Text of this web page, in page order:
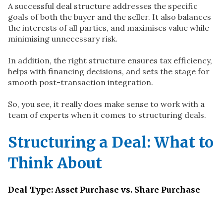
A successful deal structure addresses the specific
goals of both the buyer and the seller. It also balances
the interests of all parties, and maximises value while
minimising unnecessary risk.
In addition, the right structure ensures tax efficiency,
helps with financing decisions, and sets the stage for
smooth post-transaction integration.
So, you see, it really does make sense to work with a
team of experts when it comes to structuring deals.
Structuring a Deal: What to
Think About
Deal Type: Asset Purchase vs. Share Purchase